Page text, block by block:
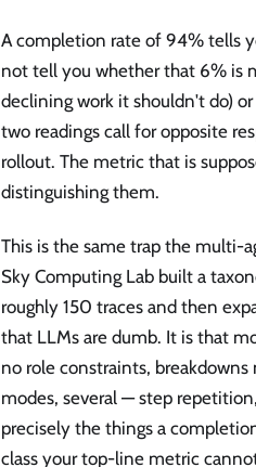
A completion rate of 94% tells
not tell you whether that 6% is
declining work it shouldn't do)
two readings call for opposite
rollout. The metric that is
distinguishing them.
This is the same trap the multi-
Sky Computing Lab built a
roughly 150 traces and then
that LLMs are dumb. It is that
no role constraints,
modes, several — step
precisely the things a
class your top-line metric